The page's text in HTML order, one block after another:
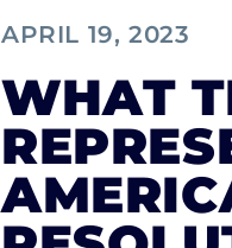
APRIL 19, 2023
WHAT